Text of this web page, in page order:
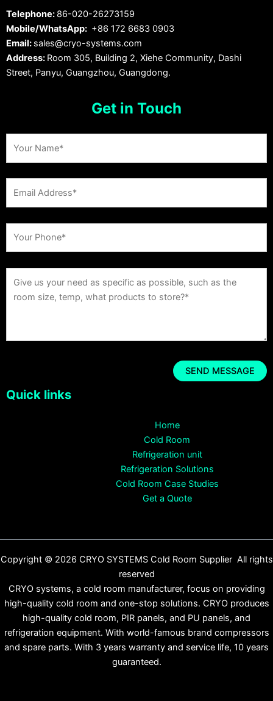
Telephone: 86-020-26273159
Mobile/WhatsApp: +86 172 6683 0903
Email: sales@cryo-systems.com
Address: Room 305, Building 2, Xiehe Community, Dashi
Street, Panyu, Guangzhou, Guangdong.
Get in Touch
Quick links
Home
Cold Room
Refrigeration unit
Refrigeration Solutions
Cold Room Case Studies
Get a Quote
Copyright © 2026 CRYO SYSTEMS Cold Room Supplier All rights
reserved
CRYO systems, a cold room manufacturer, focus on providing
high-quality cold room and one-stop solutions. CRYO produces
high-quality cold room, PIR panels, and PU panels, and
refrigeration equipment. With world-famous brand compressors
and spare parts. With 3 years warranty and service life, 10 years
guaranteed.